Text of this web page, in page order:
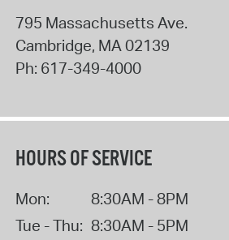
795 Massachusetts Ave.
Cambridge, MA 02139
Ph: 617-349-4000
HOURS OF SERVICE
Mon:
8:30AM - 8PM
Tue - Thu: 8:30AM - 5PM